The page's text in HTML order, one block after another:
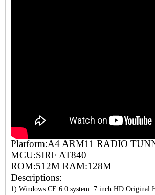
Plarform:A4 ARM11 RADIO
MCU:SIRF AT840
ROM:512M RAM:128M
Descriptions:
1) Windows CE 6.0 system. 7 inch HD Original